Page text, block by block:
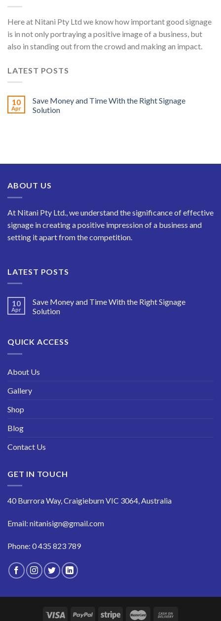
Here at Nitani Pty Ltd we know how important good signage
is in not only portraying a positive image of a business, but
also in standing out from the crowd and making an impact.
LATEST POSTS
10
Apr
Save Money and Time With the Right Signage
Solution
ABOUT US
At Nitani Pty Ltd., we understand the significance of effective
signage in creating a positive impression of a business and
setting it apart from the competition.
LATEST POSTS
10
Apr
Save Money and Time With the Right Signage
Solution
QUICK ACCESS
About Us
Gallery
Shop
Blog
Contact Us
GET IN TOUCH
40 Burrora Way, Craigieburn VIC 3064, Australia
Email: nitanisign@gmail.com
Phone: 0 435 823 789